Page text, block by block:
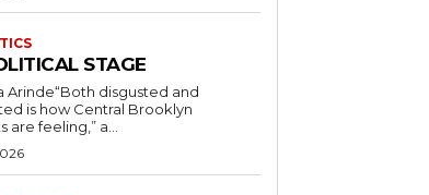
STAGE
Arinde“Both disgusted and
is how Central Brooklyn
feeling,” a...